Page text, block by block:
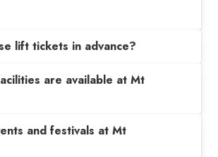
lift tickets in advance?
are available at Mt
and festivals at Mt